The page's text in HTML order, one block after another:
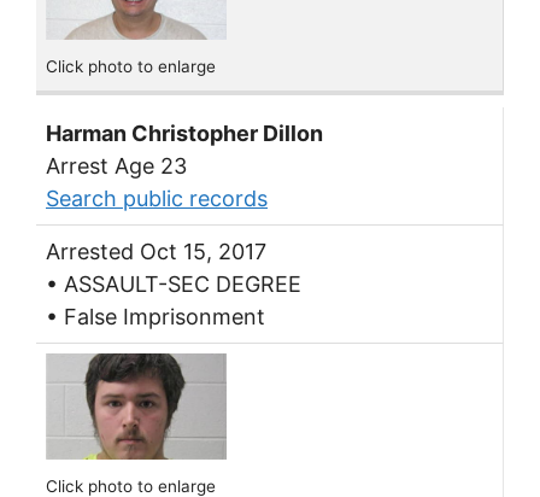
Click photo to enlarge
Harman Christopher Dillon
Arrest Age 23
Search public records
Arrested Oct 15, 2017
• ASSAULT-SEC DEGREE
• False Imprisonment
Click photo to enlarge